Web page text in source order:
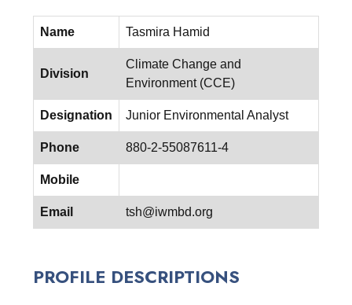
Name Tasmira Hamid
Division
Climate Change and
Environment (CCE)
Designation Junior Environmental Analyst
Phone 880-2-55087611-4
Mobile
Email tsh@iwmbd.org
PROFILE DESCRIPTIONS